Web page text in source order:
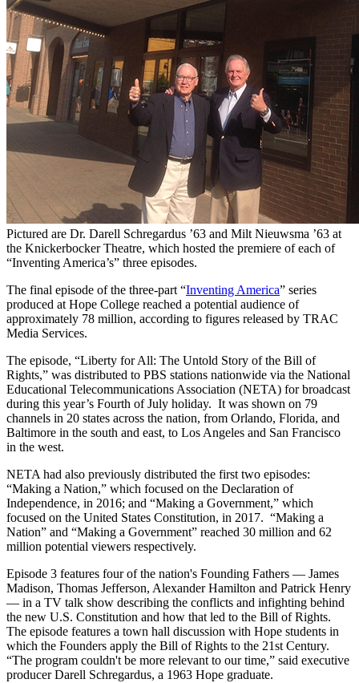
Pictured are Dr. Darell Schregardus ’63 and Milt Nieuwsma ’63 at
the Knickerbocker Theatre, which hosted the premiere of each of
“Inventing America’s” three episodes.
The final episode of the three-part “Inventing America” series
produced at Hope College reached a potential audience of
approximately 78 million, according to figures released by TRAC
Media Services.
The episode, “Liberty for All: The Untold Story of the Bill of
Rights,” was distributed to PBS stations nationwide via the National
Educational Telecommunications Association (NETA) for broadcast
during this year’s Fourth of July holiday. It was shown on 79
channels in 20 states across the nation, from Orlando, Florida, and
Baltimore in the south and east, to Los Angeles and San Francisco
in the west.
NETA had also previously distributed the first two episodes:
“Making a Nation,” which focused on the Declaration of
Independence, in 2016; and “Making a Government,” which
focused on the United States Constitution, in 2017. “Making a
Nation” and “Making a Government” reached 30 million and 62
million potential viewers respectively.
Episode 3 features four of the nation's Founding Fathers — James
Madison, Thomas Jefferson, Alexander Hamilton and Patrick Henry
— in a TV talk show describing the conflicts and infighting behind
the new U.S. Constitution and how that led to the Bill of Rights.
The episode features a town hall discussion with Hope students in
which the Founders apply the Bill of Rights to the 21st Century.
“The program couldn't be more relevant to our time,” said executive
producer Darell Schregardus, a 1963 Hope graduate.